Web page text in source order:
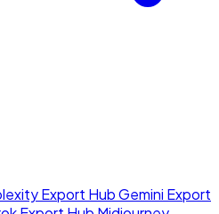
Export HubGemini Export